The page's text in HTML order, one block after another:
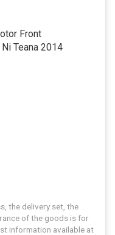
Front
Teana 2014
the delivery set, the
of the goods is for
information available at